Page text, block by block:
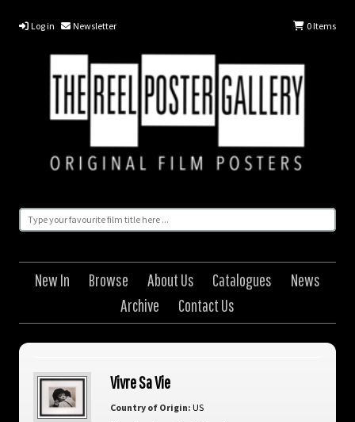
Log in Newsletter 0Items
New In Browse About Us Catalogues
News
Archive
Contact Us
Vivre Sa Vie
Country of Origin: US